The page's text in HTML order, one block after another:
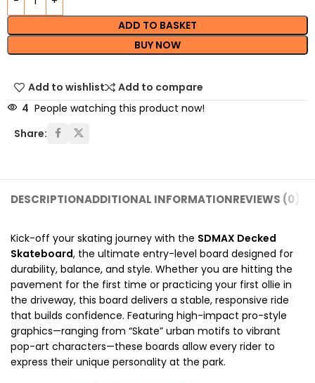
ADD TO BASKET
BUY NOW
Add to wishlist
Add to compare
4 People watching this product now!
Share:
DESCRIPTIONADDITIONAL INFORMATIONREVIEWS (0)
Kick-off your skating journey with the SDMAX Decked
Skateboard, the ultimate entry-level board designed for
durability, balance, and style. Whether you are hitting the
pavement for the first time or practicing your first ollie in
the driveway, this board delivers a stable, responsive ride
that builds confidence. Featuring high-impact pro-style
graphics—ranging from “Skate” urban motifs to vibrant
pop-art characters—these boards allow every rider to
express their unique personality at the park.